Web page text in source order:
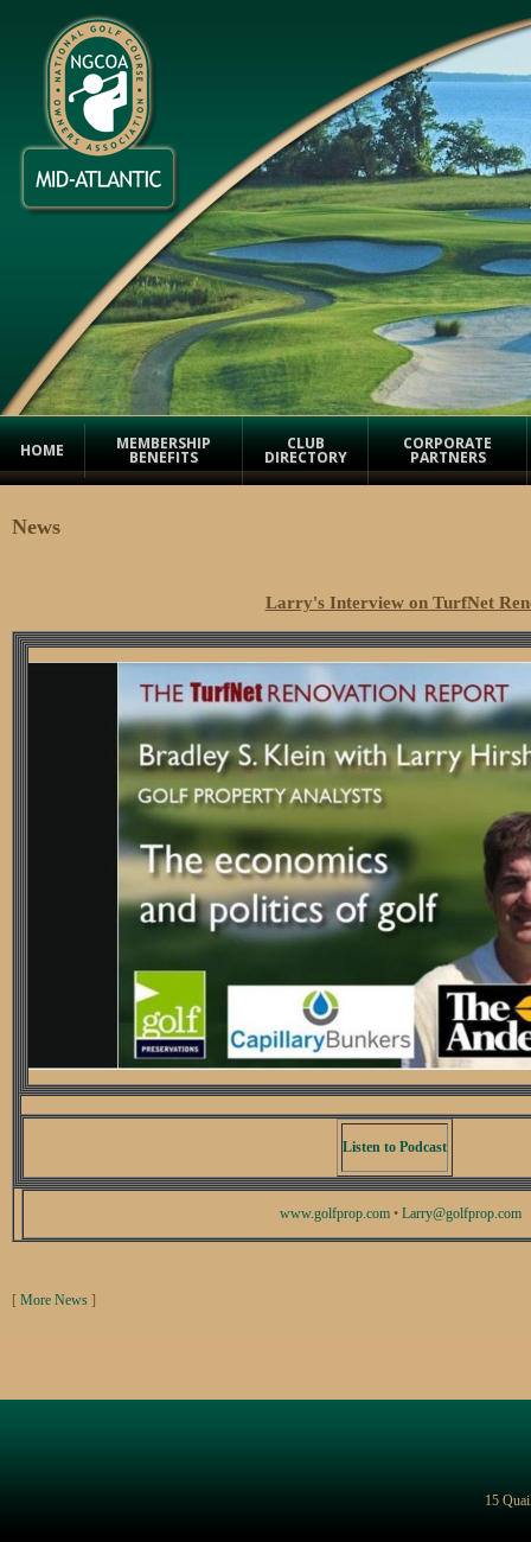
HOME MEMBERSHIP
BENEFITS
CLUB
DIRECTORY
CORPORATE
PARTNERS
News
Larry's Interview on TurfNet
Listen to Podcast
www.golfprop.com • Larry@golfprop.com
[ More News ]
15